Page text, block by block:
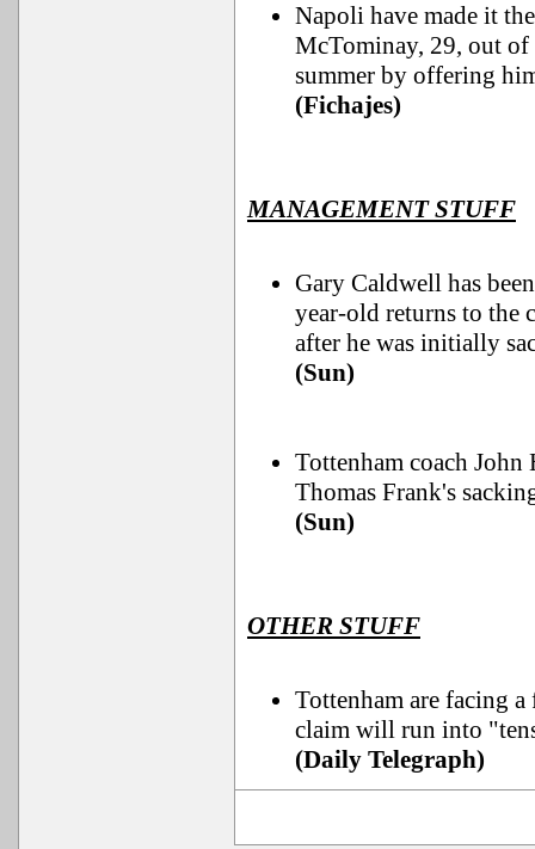
Napoli have made it
McTominay, 29, out of
summer by offering
(Fichajes)
MANAGEMENT STUFF
Gary Caldwell has
year-old returns to the
after he was initially
(Sun)
Tottenham coach
Thomas Frank's
(Sun)
OTHER STUFF
Tottenham are facing
claim will run into
(Daily Telegraph)